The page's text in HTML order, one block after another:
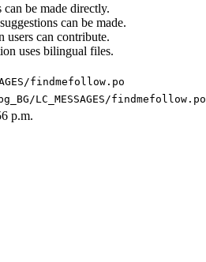
can be made directly.
can be made.
users can contribute.
uses bilingual files.
findmefollow.po
LC_MESSAGES/findmefollow.po
p.m.